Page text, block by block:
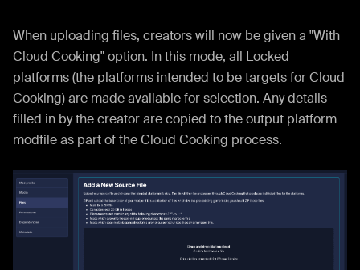
When uploading files, creators will now be given a "With
Cloud Cooking" option. In this mode, all Locked
platforms (the platforms intended to be targets for Cloud
Cooking) are made available for selection. Any details
filled in by the creator are copied to the output platform
modfile as part of the Cloud Cooking process.